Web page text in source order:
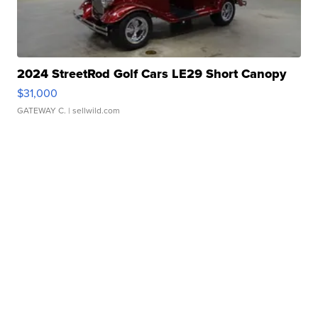
2024 StreetRod Golf Cars LE29 Short Canopy
$31,000
GATEWAY C. | sellwild.com